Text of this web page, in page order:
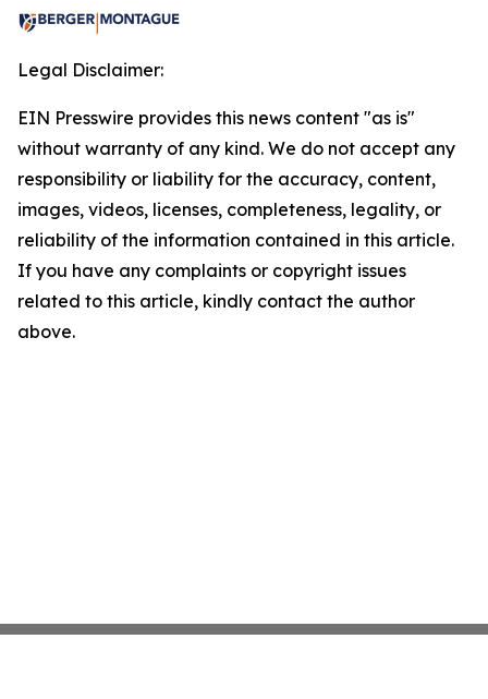
Legal Disclaimer:
EIN Presswire provides this news content "as is"
without warranty of any kind. We do not accept any
responsibility or liability for the accuracy, content,
images, videos, licenses, completeness, legality, or
reliability of the information contained in this article.
If you have any complaints or copyright issues
related to this article, kindly contact the author
above.